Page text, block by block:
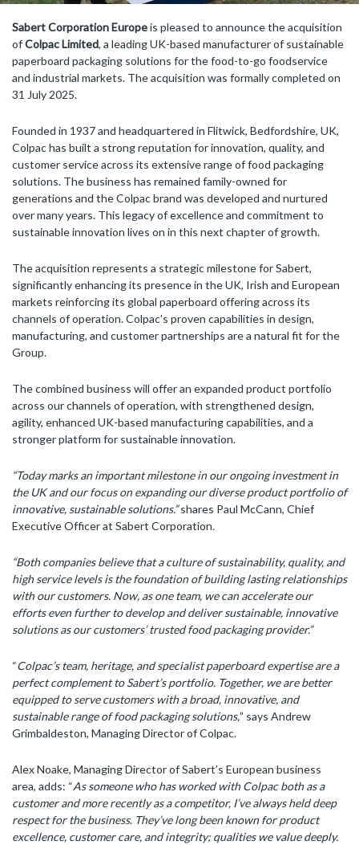
Sabert Corporation Europeis pleased to announce the acquisition
ofColpac Limited, a leading UK-based manufacturer of sustainable
paperboard packaging solutions for the food-to-go foodservice
and industrial markets. The acquisition was formally completed on
31 July 2025.
Founded in 1937 and headquartered in Flitwick, Bedfordshire, UK,
Colpac has built a strong reputation for innovation, quality, and
customer service across its extensive range of food packaging
solutions. The business has remained family-owned for
generations and the Colpac brand was developed and nurtured
over many years. This legacy of excellence and commitment to
sustainable innovation lives on in this next chapter of growth.
The acquisition represents a strategic milestone for Sabert,
significantly enhancing its presence in the UK, Irish and European
markets reinforcing its global paperboard offering across its
channels of operation. Colpac’s proven capabilities in design,
manufacturing, and customer partnerships are a natural fit for the
Group.
The combined business will offer an expanded product portfolio
across our channels of operation, with strengthened design,
agility, enhanced UK-based manufacturing capabilities, and a
stronger platform for sustainable innovation.
“Today marks an important milestone in our ongoing investment in
the UK and our focus on expanding our diverse product portfolio of
innovative, sustainable solutions.”shares Paul McCann, Chief
Executive Officer at Sabert Corporation.
“Both companies believe that a culture of sustainability, quality, and
high service levels is the foundation of building lasting relationships
with our customers. Now, as one team, we can accelerate our
efforts even further to develop and deliver sustainable, innovative
solutions as our customers’ trusted food packaging provider.”
“Colpac’s team, heritage, and specialist paperboard expertise are a
perfect complement to Sabert’s portfolio. Together, we are better
equipped to serve customers with a broad, innovative, and
sustainable range of food packaging solutions,” says Andrew
Grimbaldeston, Managing Director of Colpac.
Alex Noake, Managing Director of Sabert’s European business
area, adds: “As someone who has worked with Colpac both as a
customer and more recently as a competitor, I’ve always held deep
respect for the business. They’ve long been known for product
excellence, customer care, and integrity; qualities we value deeply.